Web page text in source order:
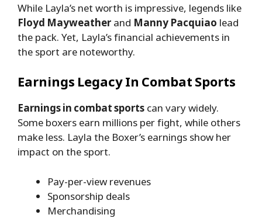
While Layla’s net worth is impressive, legends like
Floyd Mayweather and Manny Pacquiao lead
the pack. Yet, Layla’s financial achievements in
the sport are noteworthy.
Earnings Legacy In Combat Sports
Earnings in combat sports can vary widely.
Some boxers earn millions per fight, while others
make less. Layla the Boxer’s earnings show her
impact on the sport.
Pay-per-view revenues
Sponsorship deals
Merchandising